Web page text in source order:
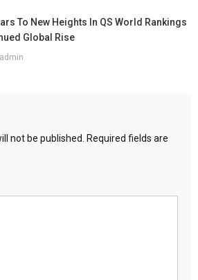
To New Heights In QS World Rankings
Global Rise
admin
not be published.
Required fields are